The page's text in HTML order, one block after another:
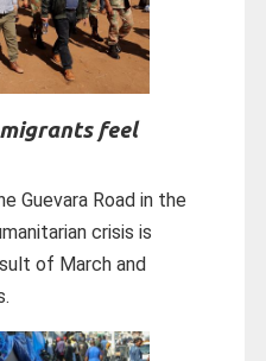
feel
Guevara Road in the
crisis is
of March and